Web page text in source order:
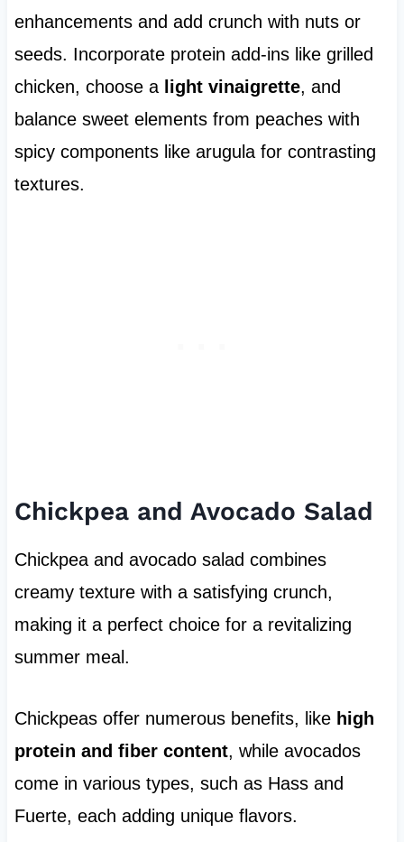
enhancements and add crunch with nuts or
seeds. Incorporate protein add-ins like grilled
chicken, choose a light vinaigrette, and
balance sweet elements from peaches with
spicy components like arugula for contrasting
textures.
Chickpea and Avocado Salad
Chickpea and avocado salad combines
creamy texture with a satisfying crunch,
making it a perfect choice for a revitalizing
summer meal.
Chickpeas offer numerous benefits, like high
protein and fiber content, while avocados
come in various types, such as Hass and
Fuerte, each adding unique flavors.